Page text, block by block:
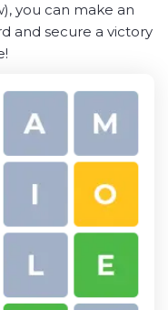
you can make an
and secure a victory